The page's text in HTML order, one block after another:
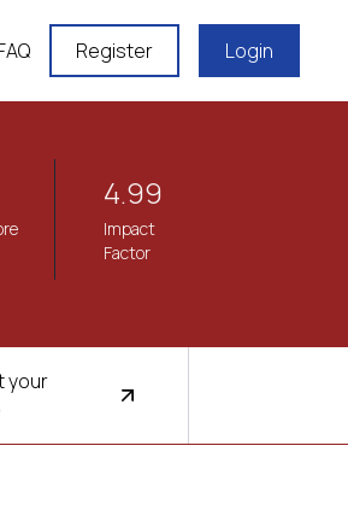
Register Login
4.99
Impact
Factor
your